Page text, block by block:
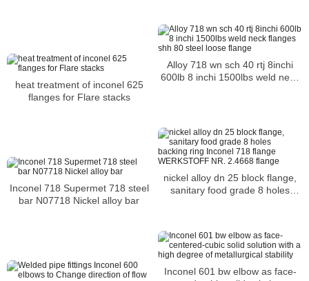
Alloy 718 wn sch 40 rtj 8inchi
600lb 8 inchi 1500lbs weld neck
heat treatment of inconel 625
flanges for Flare stacks
nickel alloy dn 25 block flange,
sanitary food grade 8 holes
Inconel 718 Supermet 718 steel
bar N07718 Nickel alloy bar
Inconel 601 bw elbow as face-